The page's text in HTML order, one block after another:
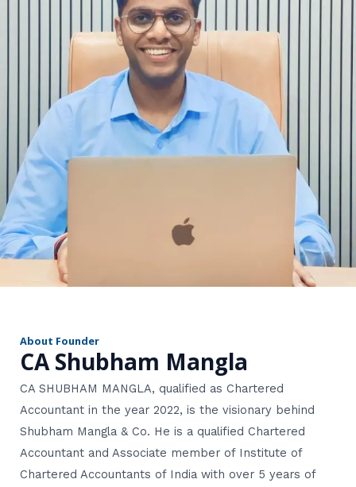
About Founder
CA Shubham Mangla
CA SHUBHAM MANGLA, qualified as Chartered
Accountant in the year 2022, is the visionary behind
Shubham Mangla & Co. He is a qualified Chartered
Accountant and Associate member of Institute of
Chartered Accountants of India with over 5 years of